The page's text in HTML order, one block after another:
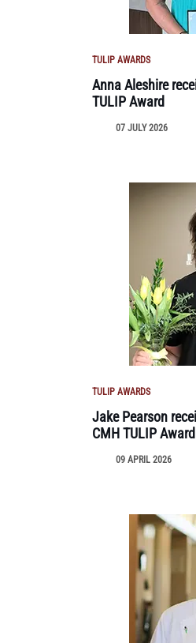
TULIP AWARDS
Anna Aleshire
TULIP Award
07 JULY 2026
TULIP AWARDS
Jake Pearson
CMH TULIP Award
09 APRIL 2026